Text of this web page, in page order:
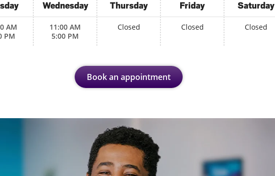
AM
PM
Wednesday
11:00 AM
5:00 PM
Thursday
Closed
Friday
Closed
Saturday
Closed
Book an appointment